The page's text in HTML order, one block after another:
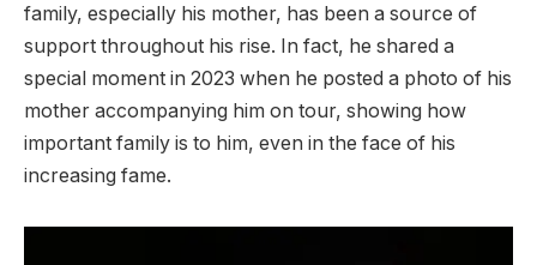
family, especially his mother, has been a source of
support throughout his rise. In fact, he shared a
special moment in 2023 when he posted a photo of his
mother accompanying him on tour, showing how
important family is to him, even in the face of his
increasing fame.